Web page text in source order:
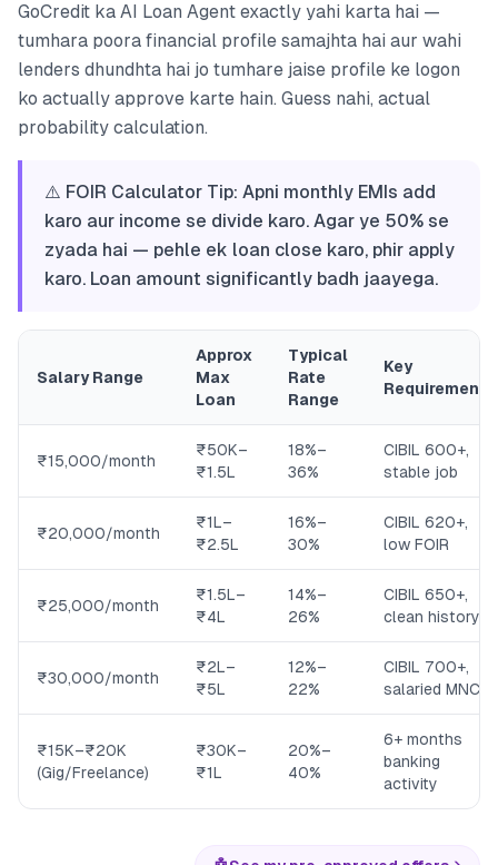
GoCredit ka AI Loan Agent exactly yahi karta hai —
tumhara poora financial profile samajhta hai aur wahi
lenders dhundhta hai jo tumhare jaise profile ke logon
ko actually approve karte hain. Guess nahi, actual
probability calculation.
⚠️ FOIR Calculator Tip: Apni monthly EMIs add
karo aur income se divide karo. Agar ye 50% se
zyada hai — pehle ek loan close karo, phir apply
karo. Loan amount significantly badh jaayega.
Salary Range
Approx
Max
Loan
Typical
Rate
Range
Key
Requirement
₹15,000/month
₹50K–
₹1.5L
18%–
36%
CIBIL 600+,
stable job
₹20,000/month
₹1L–
₹2.5L
16%–
30%
CIBIL 620+,
low FOIR
₹25,000/month
₹1.5L–
₹4L
14%–
26%
CIBIL 650+,
clean history
₹30,000/month
₹2L–
₹5L
12%–
22%
CIBIL 700+,
salaried MNC
₹15K–₹20K
(Gig/Freelance)
₹30K–
₹1L
20%–
40%
6+ months
banking
activity